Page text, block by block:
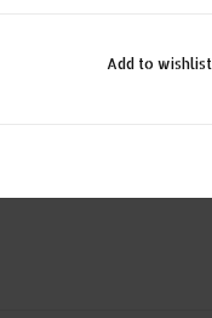
Add to wishlist